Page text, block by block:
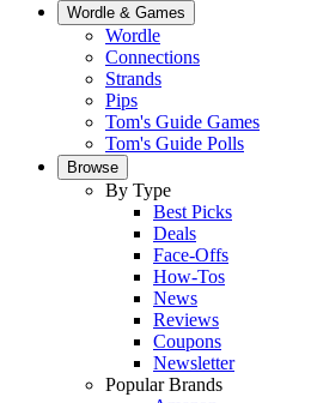
Wordle & Games
Wordle
Connections
Strands
Pips
Tom's Guide Games
Tom's Guide Polls
Browse
By Type
Best Picks
Deals
Face-Offs
How-Tos
News
Reviews
Coupons
Newsletter
Popular Brands